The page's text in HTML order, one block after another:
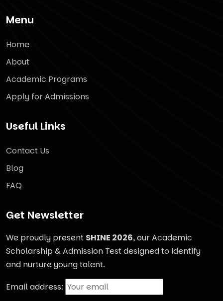
Menu
Home
About
Academic Programs
Apply for Admissions
Useful Links
Contact Us
Blog
FAQ
Get Newsletter
We proudly present SHINE 2026, our Academic
Scholarship & Admission Test designed to identify
and nurture young talent.
Email address: